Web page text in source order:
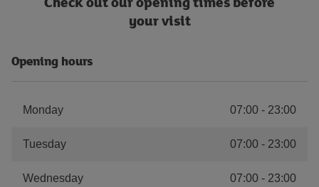
your visit
Opening hours
Monday 07:00 - 23:00
Tuesday 07:00 - 23:00
Wednesday 07:00 - 23:00